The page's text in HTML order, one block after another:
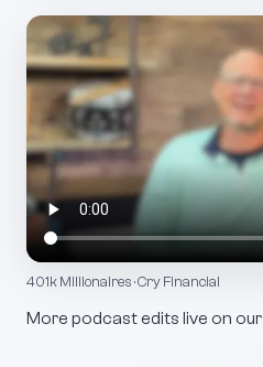
401k Millionaires · Cry Financial
More podcast edits live on our